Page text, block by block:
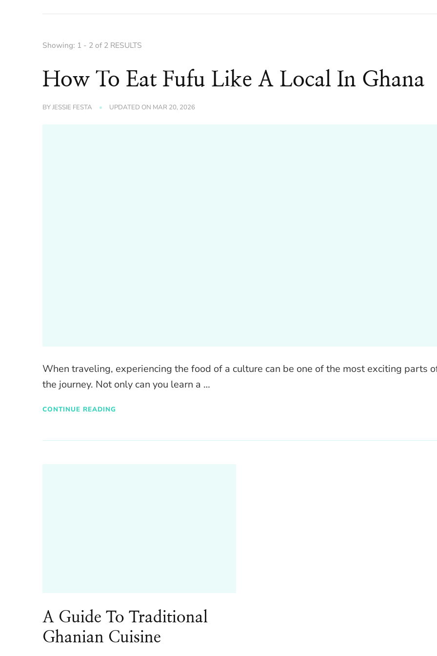
Showing: 1 - 2 of 2 RESULTS
How To Eat Fufu Like A Local In Ghana
BYJESSIE FESTA UPDATED ON MAR 20, 2026
When traveling, experiencing the food of a culture can be one of the most exciting parts
the journey. Not only can you learn a …
CONTINUE READING
A Guide To Traditional
Ghanian Cuisine